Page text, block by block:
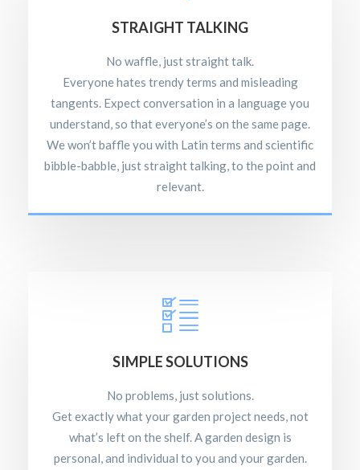
STRAIGHT TALKING
No waffle, just straight talk.
Everyone hates trendy terms and misleading
tangents. Expect conversation in a language you
understand, so that everyone’s on the same page.
We won’t baffle you with Latin terms and scientific
bibble-babble, just straight talking, to the point and
relevant.
SIMPLE SOLUTIONS
No problems, just solutions.
Get exactly what your garden project needs, not
what’s left on the shelf. A garden design is
personal, and individual to you and your garden.